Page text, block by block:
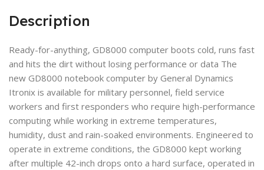
Description
Ready-for-anything, GD8000 computer boots cold, runs fast
and hits the dirt without losing performance or data The
new GD8000 notebook computer by General Dynamics
Itronix is available for military personnel, field service
workers and first responders who require high-performance
computing while working in extreme temperatures,
humidity, dust and rain-soaked environments. Engineered to
operate in extreme conditions, the GD8000 kept working
after multiple 42-inch drops onto a hard surface, operated in